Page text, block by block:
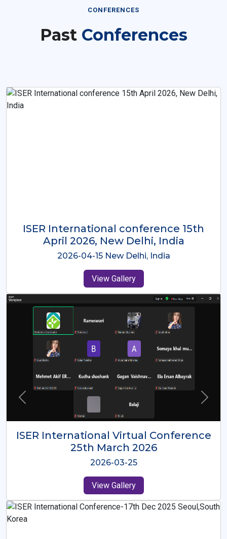
CONFERENCES
Past Conferences
ISER International Conference-9th
Dec 2025 Osaka,Japan
2025-12-09 Osaka,Japan
View Gallery
ISER International Virtual Conference
26th Oct 2025
2025-10-26
View Gallery